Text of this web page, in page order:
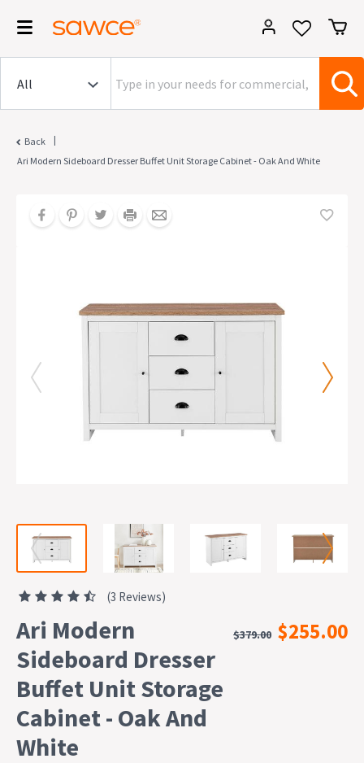
Back
|
Ari Modern Sideboard Dresser Buffet Unit Storage Cabinet - Oak And White
(3 Reviews)
Ari Modern
Sideboard Dresser
Buffet Unit Storage
Cabinet - Oak And
White
$379.00 $255.00